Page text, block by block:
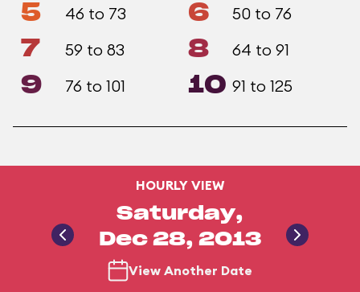
5 46 to 73 6 50 to 76
7 59 to 83 8 64 to 91
9 76 to 101 10 91 to 125
HOURLY VIEW
Saturday,
Dec 28, 2013
View Another Date